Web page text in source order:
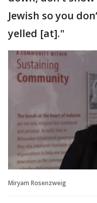
Jewish so you
yelled [at]."
Miryam Rosenzweig